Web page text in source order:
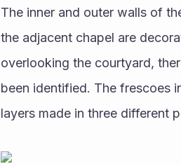
The inner and outer walls of
the adjacent chapel are
overlooking the courtyard,
been identified. The frescoes
layers made in three different